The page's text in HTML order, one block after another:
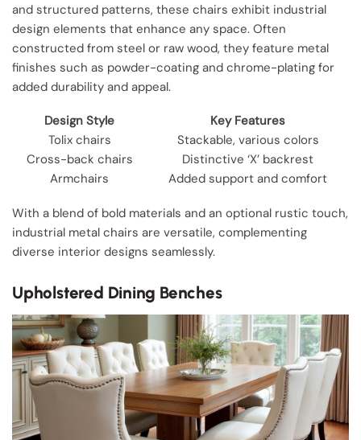
and structured patterns, these chairs exhibit industrial
design elements that enhance any space. Often
constructed from steel or raw wood, they feature metal
finishes such as powder-coating and chrome-plating for
added durability and appeal.
Design Style
Key Features
Tolix chairs
Stackable, various colors
Cross-back chairs
Distinctive ‘X’ backrest
Armchairs
Added support and comfort
With a blend of bold materials and an optional rustic touch,
industrial metal chairs are versatile, complementing
diverse interior designs seamlessly.
Upholstered Dining Benches